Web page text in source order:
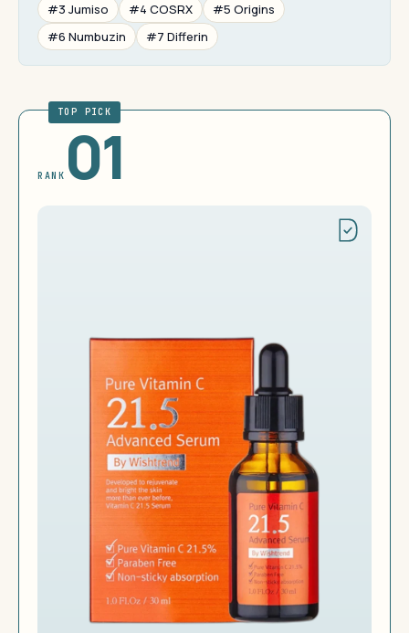
#3 Jumiso
#4 COSRX
#5 Origins
#6 Numbuzin
#7 Differin
TOP PICK
RANK 01